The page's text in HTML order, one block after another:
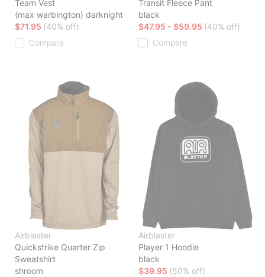
Team Vest
(max warbington) darknight
$71.95 (40% off)
Compare
Transit Fleece Pant
black
$47.95 - $59.95 (40% off)
Compare
Airblaster
Quickstrike Quarter Zip
Sweatshirt
shroom
Airblaster
Player 1 Hoodie
black
$39.95 (50% off)